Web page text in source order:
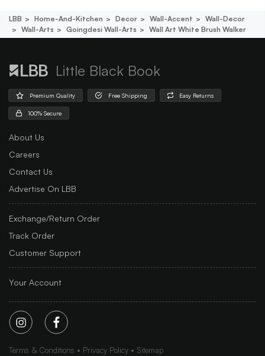
LBB Home-And-Kitchen Decor Wall-Accent
Wall-Decor
Wall-Arts
Goingdesi Wall-Arts Wall Art White Brush Walker
Little Black Book
Premium Quality Free Shipping Easy Returns
100% Secure
About Us
Careers
Contact Us
Advertise On LBB
Exchange/Return Order
Track Order
Customer Support
Your Account
Terms & Conditions Privacy Policy Sitemap